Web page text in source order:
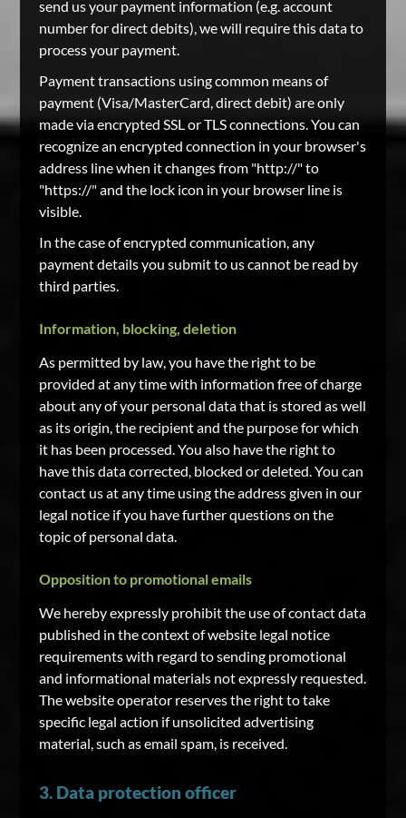
send us your payment information (e.g. account
number for direct debits), we will require this data to
process your payment.
Payment transactions using common means of
payment (Visa/MasterCard, direct debit) are only
made via encrypted SSL or TLS connections. You can
recognize an encrypted connection in your browser's
address line when it changes from "http://" to
"https://" and the lock icon in your browser line is
visible.
In the case of encrypted communication, any
payment details you submit to us cannot be read by
third parties.
Information, blocking, deletion
As permitted by law, you have the right to be
provided at any time with information free of charge
about any of your personal data that is stored as well
as its origin, the recipient and the purpose for which
it has been processed. You also have the right to
have this data corrected, blocked or deleted. You can
contact us at any time using the address given in our
legal notice if you have further questions on the
topic of personal data.
Opposition to promotional emails
We hereby expressly prohibit the use of contact data
published in the context of website legal notice
requirements with regard to sending promotional
and informational materials not expressly requested.
The website operator reserves the right to take
specific legal action if unsolicited advertising
material, such as email spam, is received.
3. Data protection officer